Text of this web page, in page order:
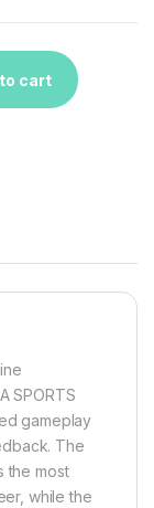
cart
SPORTS
gameplay
The
the most
while the